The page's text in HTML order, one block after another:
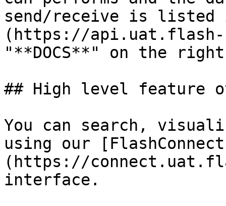
send/receive is listed
(https://api.uat.flash-
"**DOCS**" on the
## High level feature
You can search,
using our
(https://
interface.